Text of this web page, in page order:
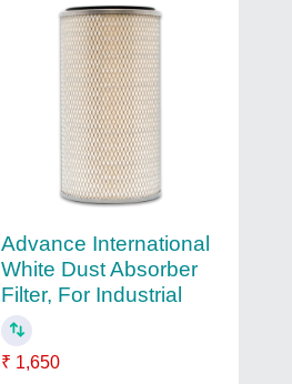
Advance International
White Dust Absorber
Filter, For Industrial
₹ 1,650